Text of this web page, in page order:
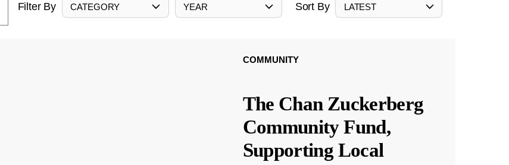
Filter By CATEGORY YEAR Sort By LATEST
COMMUNITY
The Chan Zuckerberg
Community Fund,
Supporting Local